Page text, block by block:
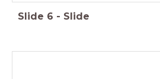
Slide 6 - Slide